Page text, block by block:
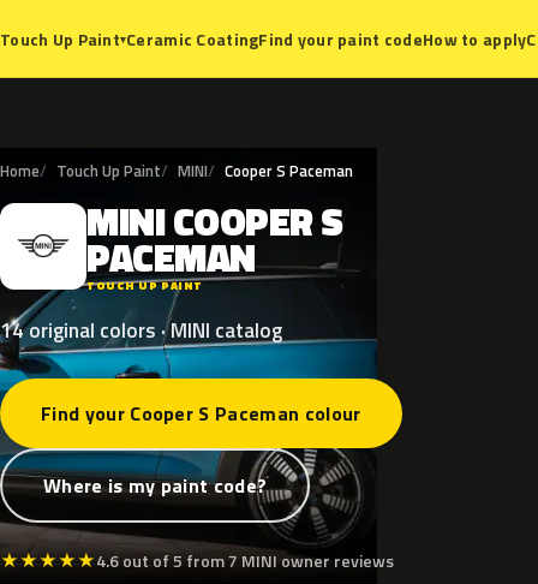
Touch Up Paint▾Ceramic CoatingFind your paint codeHow to apply
Home Touch Up Paint MINI Cooper S Paceman
M MINICOOPERS
PACEMAN
TOUCH UP PAINT
14 original colors · MINI catalog
Find your Cooper S Paceman colour
Where is my paint code?
★★★★★4.6 out of 5 from 7 MINI owner reviews